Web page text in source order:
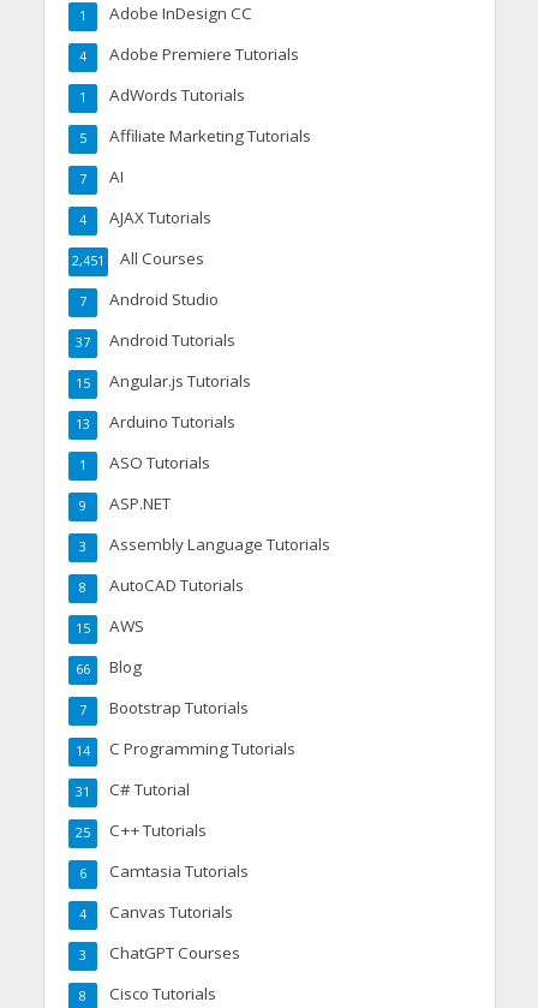
Adobe InDesign CC
1
Adobe Premiere Tutorials
4
AdWords Tutorials
1
Affiliate Marketing Tutorials
5
AI
7
AJAX Tutorials
4
All Courses
2,451
Android Studio
7
Android Tutorials
37
Angular.js Tutorials
15
Arduino Tutorials
13
ASO Tutorials
1
ASP.NET
9
Assembly Language Tutorials
3
AutoCAD Tutorials
8
AWS
15
Blog
66
Bootstrap Tutorials
7
C Programming Tutorials
14
C# Tutorial
31
C++ Tutorials
25
Camtasia Tutorials
6
Canvas Tutorials
4
ChatGPT Courses
3
Cisco Tutorials
8